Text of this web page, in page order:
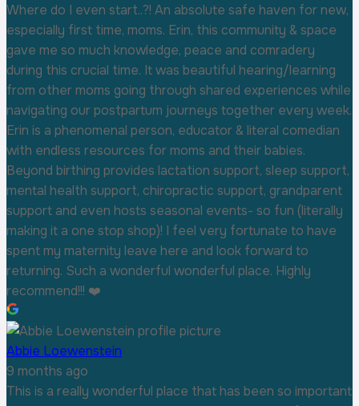
Where do I even start..?! An absolute safe haven for new,
especially first time, moms. Erin, this community & space
gave me so much knowledge, peace and comradery
during this crucial time. It was beautiful hearing/learning
from other moms going through shared experiences while
navigating our postpartum journeys together every week.
Erin is a phenomenal person, educator & literal comedian
with endless resources for moms and their babies.
Beyond birthing provides lactation support, sleep support,
mental health support, chiropractic support, grandparent
support and even hosts seasonal events- so fun (literally
making it a one stop shop)! I feel very fortunate to have
spent my maternity leave here and look forward to
returning. Such a wonderful wonderful place. Highly
recommend!!! ❤️
Abbie Loewenstein
9 months ago
This is a really wonderful place that has been so important